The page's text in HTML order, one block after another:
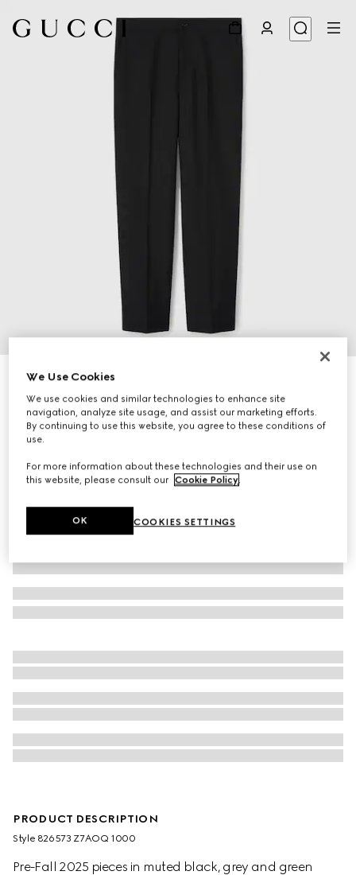
Wool blend twill pant with logo
€ 575
Variationblack
PRODUCT DESCRIPTION
Style ‎826573 Z7AOQ 1000
Pre-Fall 2025 pieces in muted black, grey and green
We Use Cookies
We use cookies and similar technologies to enhance site
navigation, analyze site usage, and assist our marketing efforts.
By continuing to use this website, you agree to these conditions of
use.
For more information about these technologies and their use on
this website, please consult our Cookie Policy.
COOKIES SETTINGS
OK